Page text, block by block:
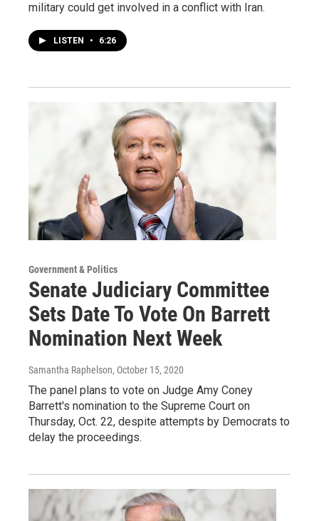
military could get involved in a conflict with Iran.
LISTEN • 6:26
Government & Politics
Senate Judiciary Committee
Sets Date To Vote On Barrett
Nomination Next Week
Samantha Raphelson, October 15, 2020
The panel plans to vote on Judge Amy Coney
Barrett's nomination to the Supreme Court on
Thursday, Oct. 22, despite attempts by Democrats to
delay the proceedings.